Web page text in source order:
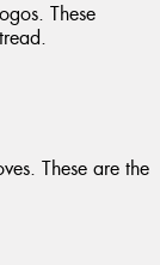
These
These are the